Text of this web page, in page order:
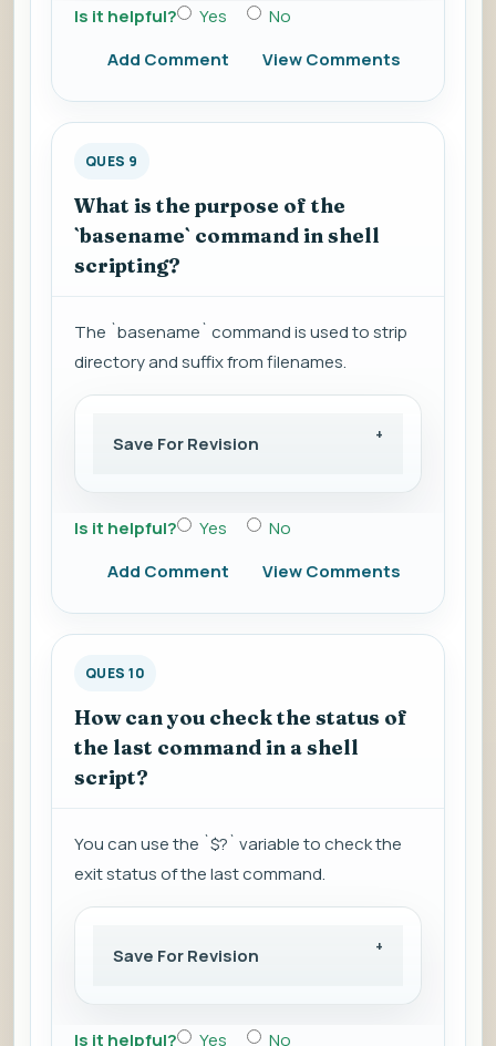
Is it helpful? Yes
No
Add Comment
View Comments
QUES 9
What is the purpose of the
`basename` command in shell
scripting?
The `basename` command is used to strip
directory and suffix from filenames.
Save For Revision
Is it helpful? Yes
No
Add Comment
View Comments
QUES 10
How can you check the status of
the last command in a shell
script?
You can use the `$?` variable to check the
exit status of the last command.
Save For Revision
Is it helpful? Yes No